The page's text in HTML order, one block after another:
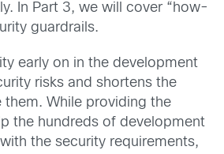
In Part 3, we will cover “how-
guardrails.
early on in the development
risks and shortens the
While providing the
the hundreds of development
the security requirements,